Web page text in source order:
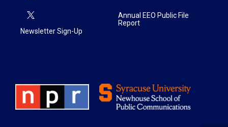
Newsletter Sign-Up
Annual EEO Public File
Report